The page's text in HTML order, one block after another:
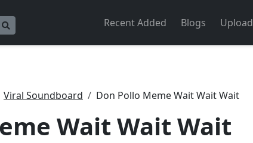
Recent Added Blogs Upload
Viral Soundboard Don Pollo Meme Wait Wait Wait
Wait Wait Wait